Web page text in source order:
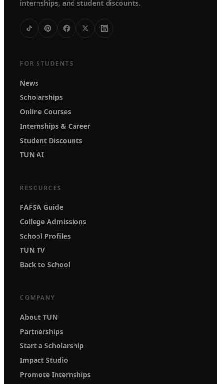
internships, and student discounts.
FOR STUDENTS
News
Scholarships
Online Courses
Internships & Career
Student Discounts
TUN AI
RESOURCES
FAFSA Guide
College Admissions
School Profiles
TUN TV
Back to School
COMPANY
About TUN
Partnerships
Start a Scholarship
Impact Studio
Promote Internships